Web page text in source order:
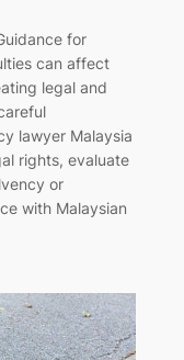
for
can affect
legal and
lawyer Malaysia
rights, evaluate
or
with Malaysian